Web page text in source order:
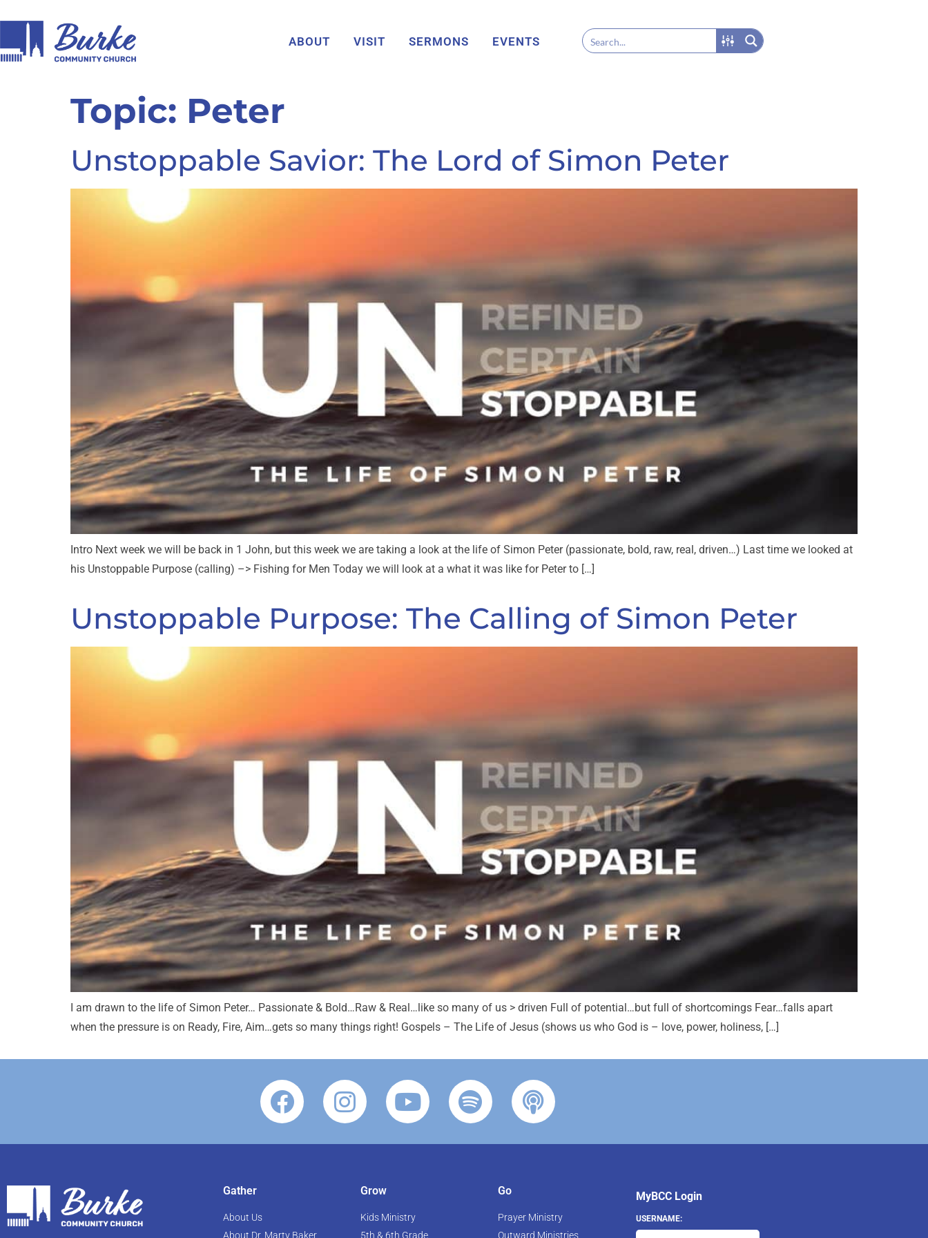
ABOUT VISIT SERMONS EVENTS
Topic: Peter
Unstoppable Savior: The Lord of Simon Peter
Intro Next week we will be back in 1 John, but this week we are taking a look at the life of Simon Peter (passionate, bold, raw, real, driven…) Last time we looked at
his Unstoppable Purpose (calling) –> Fishing for Men Today we will look at a what it was like for Peter to […]
Unstoppable Purpose: The Calling of Simon Peter
I am drawn to the life of Simon Peter… Passionate & Bold…Raw & Real…like so many of us > driven Full of potential…but full of shortcomings Fear…falls apart
when the pressure is on Ready, Fire, Aim…gets so many things right! Gospels – The Life of Jesus (shows us who God is – love, power, holiness, […]
Gather
About Us
About Dr. Marty Baker
Grow
Kids Ministry
5th & 6th Grade
Go
Prayer Ministry
Outward Ministries
MyBCC Login
USERNAME: